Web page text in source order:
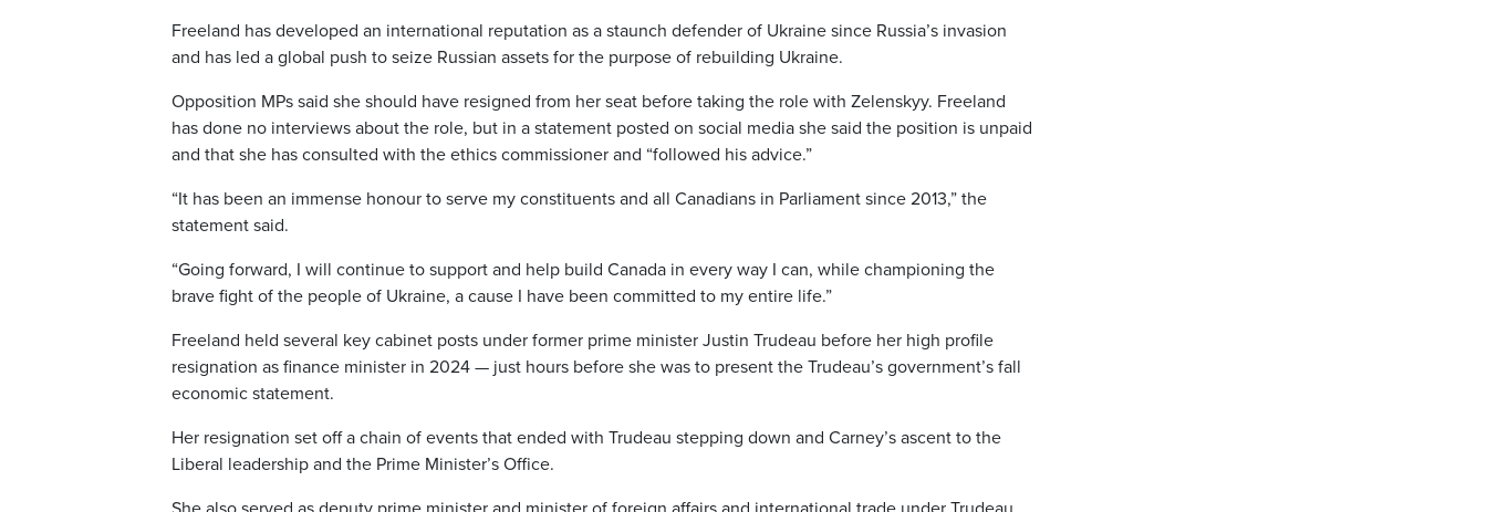
Freeland has developed an international reputation as a staunch defender of Ukraine since Russia’s invasion
and has led a global push to seize Russian assets for the purpose of rebuilding Ukraine.
Opposition MPs said she should have resigned from her seat before taking the role with Zelenskyy. Freeland
has done no interviews about the role, but in a statement posted on social media she said the position is unpaid
and that she has consulted with the ethics commissioner and “followed his advice.”
“It has been an immense honour to serve my constituents and all Canadians in Parliament since 2013,” the
statement said.
“Going forward, I will continue to support and help build Canada in every way I can, while championing the
brave fight of the people of Ukraine, a cause I have been committed to my entire life.”
Freeland held several key cabinet posts under former prime minister Justin Trudeau before her high profile
resignation as finance minister in 2024 — just hours before she was to present the Trudeau’s government’s fall
economic statement.
Her resignation set off a chain of events that ended with Trudeau stepping down and Carney’s ascent to the
Liberal leadership and the Prime Minister’s Office.